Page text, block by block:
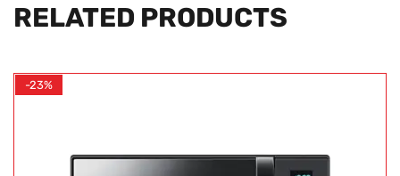
RELATED PRODUCTS
-23%